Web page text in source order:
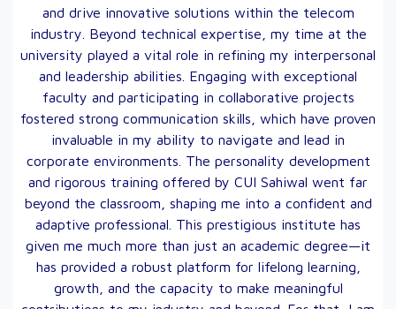
and drive innovative solutions within the telecom
industry. Beyond technical expertise, my time at the
university played a vital role in refining my interpersonal
and leadership abilities. Engaging with exceptional
faculty and participating in collaborative projects
fostered strong communication skills, which have proven
invaluable in my ability to navigate and lead in
corporate environments. The personality development
and rigorous training offered by CUI Sahiwal went far
beyond the classroom, shaping me into a confident and
adaptive professional. This prestigious institute has
given me much more than just an academic degree—it
has provided a robust platform for lifelong learning,
growth, and the capacity to make meaningful